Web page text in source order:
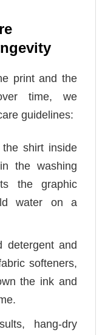
print and the
time, we
guidelines:
shirt inside
the washing
the graphic
water on a
detergent and
softeners,
the ink and
hang-dry